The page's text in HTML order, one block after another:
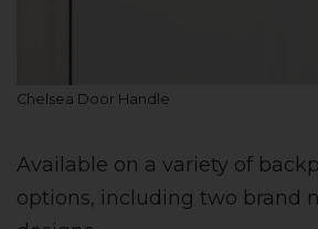
Chelsea Door Handle
Available on a variety of
options, including two brand